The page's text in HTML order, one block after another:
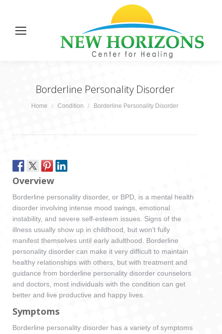
Borderline Personality Disorder
You are here:
Home Condition Borderline Personality Disorder
Overview
Borderline personality disorder, or BPD, is a mental health
disorder involving intense mood swings, emotional
instability, and severe self-esteem issues. Signs of the
illness usually show up in childhood, but won’t fully
manifest themselves until early adulthood. Borderline
personality disorder can make it very difficult to maintain
healthy relationships with others, but with treatment and
guidance from borderline personality disorder counselors
and doctors, most individuals with the condition can get
better and live productive and happy lives.
Symptoms
Borderline personality disorder has a variety of symptoms